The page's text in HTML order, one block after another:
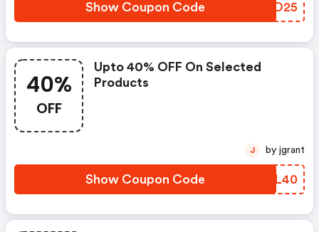
Show Coupon Code OHPO25
40%
OFF
Upto 40% OFF On Selected
Products
Show Coupon Code BPVL40
J by jgrant